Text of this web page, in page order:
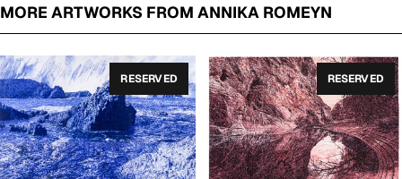
MORE ARTWORKS FROM ANNIKA ROMEYN
RESERVED RESERVED